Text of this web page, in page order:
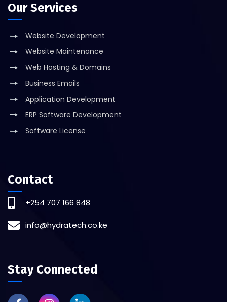
Our Services
Website Development
Website Maintenance
Web Hosting & Domains
Business Emails
Application Development
ERP Software Development
Software License
Contact
+254 707 166 848
info@hydratech.co.ke
Stay Connected